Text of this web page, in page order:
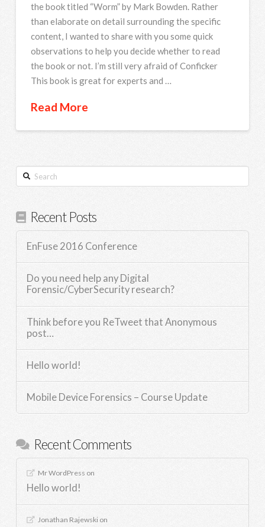
the book titled “Worm” by Mark Bowden. Rather
than elaborate on detail surrounding the specific
content, I wanted to share with you some quick
observations to help you decide whether to read
the book or not. I’m still very afraid of Conficker
This book is great for experts and …
Read More
Search
Recent Posts
EnFuse 2016 Conference
Do you need help any Digital
Forensic/CyberSecurity research?
Think before you ReTweet that Anonymous
post…
Hello world!
Mobile Device Forensics – Course Update
Recent Comments
Mr WordPress on
Hello world!
Jonathan Rajewskion